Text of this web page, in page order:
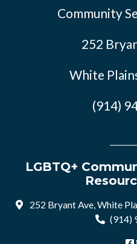
Community
252
White
(914)
LGBTQ+
252 Bryant Ave, White
(914)